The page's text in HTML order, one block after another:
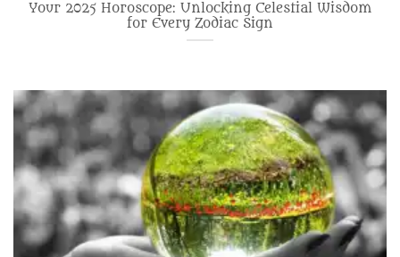
Your 2025 Horoscope: Unlocking Celestial Wisdom
for Every Zodiac Sign